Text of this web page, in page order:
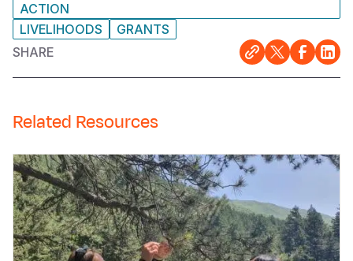
ACTION
LIVELIHOODS
GRANTS
SHARE
Related Resources